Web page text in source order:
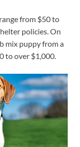
from $50 to
policies. On
mix puppy from a
to over $1,000.